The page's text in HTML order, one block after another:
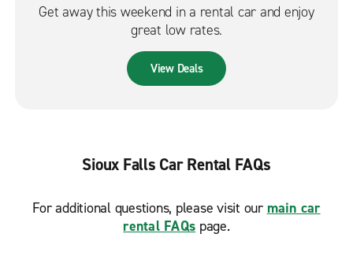
Get away this weekend in a rental car and enjoy
great low rates.
View Deals
Sioux Falls Car Rental FAQs
For additional questions, please visit our main car
rental FAQs page.